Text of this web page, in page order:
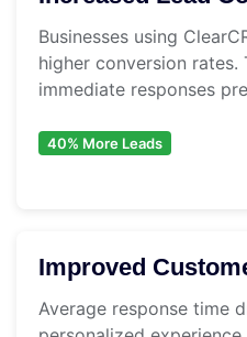
Businesses using
higher conversion
immediate responses
40% More Leads
Improved
Average response time